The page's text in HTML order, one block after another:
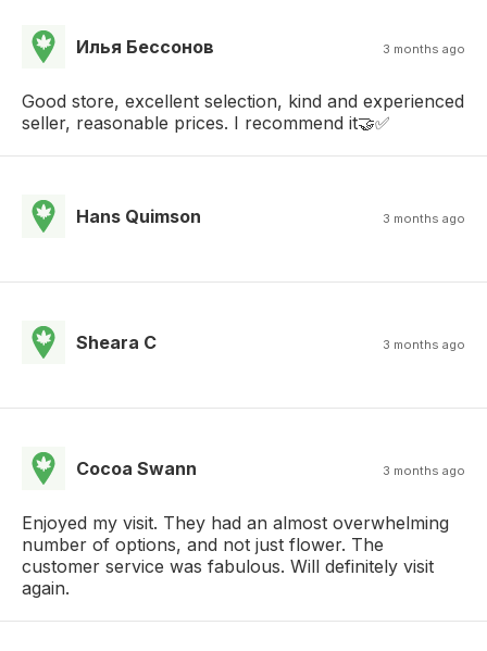
Илья Бессонов 3 months ago
Good store, excellent selection, kind and experienced
seller, reasonable prices. I recommend it🤝✅
Hans Quimson 3 months ago
Sheara C 3 months ago
Cocoa Swann 3 months ago
Enjoyed my visit. They had an almost overwhelming
number of options, and not just flower. The
customer service was fabulous. Will definitely visit
again.